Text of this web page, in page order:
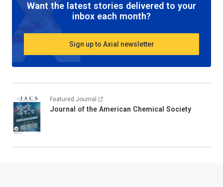
Want the latest stories delivered to your
inbox each month?
Sign up to Axial newsletter
Featured Journal
Journal of the American Chemical Society